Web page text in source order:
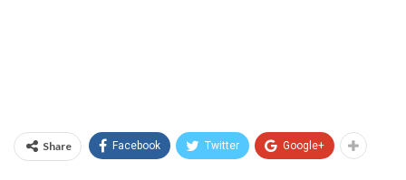
Share Facebook Twitter Google+